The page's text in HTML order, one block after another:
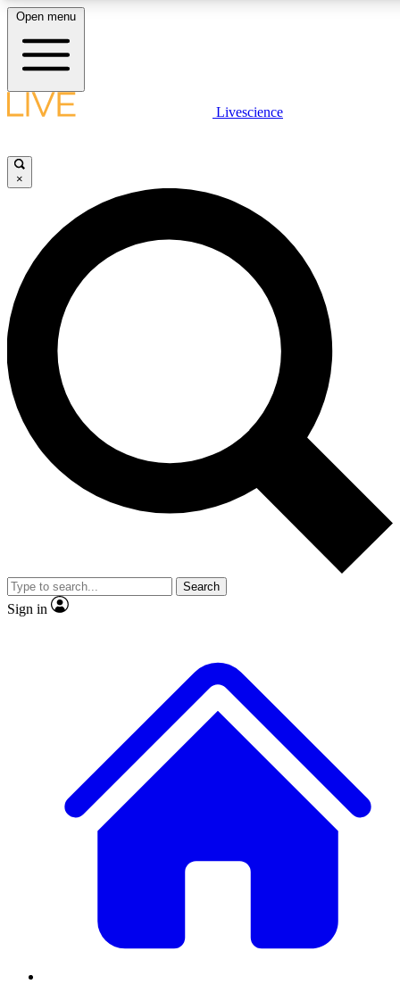
LIVE SCIENCE PLUS
JOIN FREE
LIVE SCIENCE PRO
Unlimited access to our exclusive features, expert analysis and in-
ad-free
Exclusive,
Member-only
JOIN LIVE SCIENCE PRO
Open menu
Livescience
×
Search
Sign in